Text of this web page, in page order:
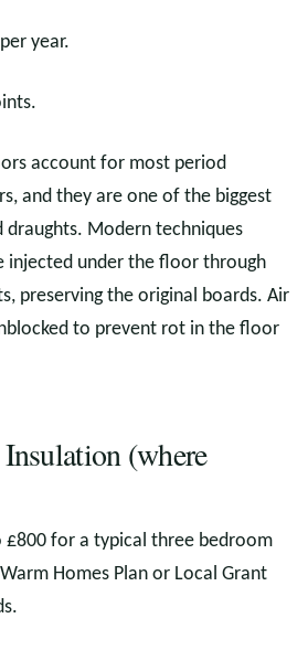
year.
account for most period
and they are one of the biggest
draughts. Modern techniques
injected under the floor through
preserving the original boards. Air
to prevent rot in the floor
(where
£800 for a typical three bedroom
Homes Plan or Local Grant